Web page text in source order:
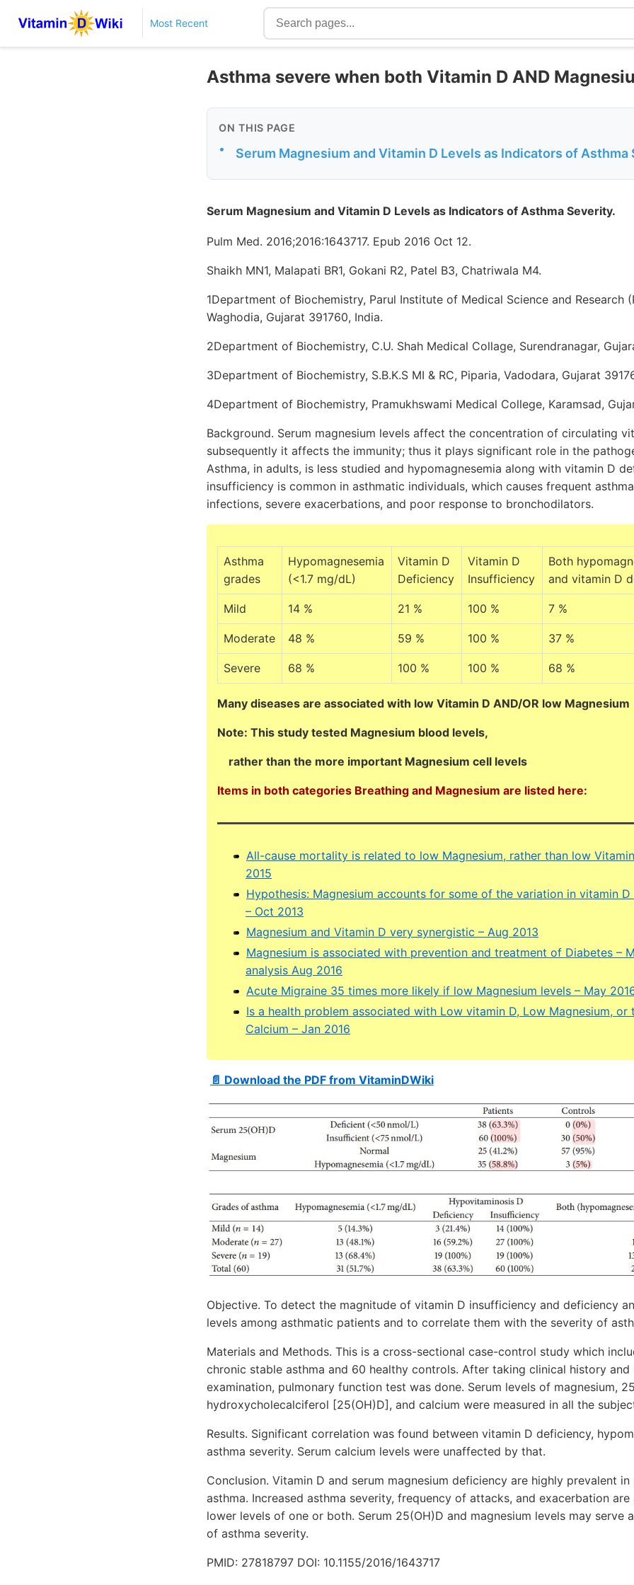
Most Recent
Asthma severe when both Vitamin D AND
ON THIS PAGE
• Serum Magnesium and Vitamin D Levels as Indicators of Asthma
Serum Magnesium and Vitamin D Levels as Indicators of Asthma Severity.
Pulm Med. 2016;2016:1643717. Epub 2016 Oct 12.
Shaikh MN1, Malapati BR1, Gokani R2, Patel B3, Chatriwala M4.
1Department of Biochemistry, Parul Institute of Medical Science and Research
Waghodia, Gujarat 391760, India.
2Department of Biochemistry, C.U. Shah Medical Collage, Surendranagar,
3Department of Biochemistry, S.B.K.S MI & RC, Piparia, Vadodara, Gujarat
4Department of Biochemistry, Pramukhswami Medical College, Karamsad,
Background. Serum magnesium levels affect the concentration of circulating
subsequently it affects the immunity; thus it plays significant role in the
Asthma, in adults, is less studied and hypomagnesemia along with vitamin D
insufficiency is common in asthmatic individuals, which causes frequent
infections, severe exacerbations, and poor response to bronchodilators.
Asthma
grades
Hypomagnesemia
(<1.7 mg/dL)
Vitamin D
Deficiency
Vitamin D
Insufficiency
Both
and vitamin D
Mild 14 % 21 % 100 % 7 %
Moderate 48 % 59 % 100 % 37 %
Severe 68 % 100 % 100 % 68 %
Many diseases are associated with low Vitamin D AND/OR low Magnesium
Note: This study tested Magnesium blood levels,
rather than the more important Magnesium cell levels
Items in both categories Breathing and Magnesium are listed here:
All-cause mortality is related to low Magnesium, rather than low
2015
Hypothesis: Magnesium accounts for some of the variation in vitamin D
– Oct 2013
Magnesium and Vitamin D very synergistic – Aug 2013
Magnesium is associated with prevention and treatment of Diabetes –
analysis Aug 2016
Acute Migraine 35 times more likely if low Magnesium levels – May
Is a health problem associated with Low vitamin D, Low Magnesium, or
Calcium – Jan 2016
📄 Download the PDF from VitaminDWiki
Objective. To detect the magnitude of vitamin D insufficiency and deficiency
levels among asthmatic patients and to correlate them with the severity of
Materials and Methods. This is a cross-sectional case-control study which
chronic stable asthma and 60 healthy controls. After taking clinical history and
examination, pulmonary function test was done. Serum levels of magnesium,
hydroxycholecalciferol [25(OH)D], and calcium were measured in all the
Results. Significant correlation was found between vitamin D deficiency,
asthma severity. Serum calcium levels were unaffected by that.
Conclusion. Vitamin D and serum magnesium deficiency are highly prevalent
asthma. Increased asthma severity, frequency of attacks, and exacerbation
lower levels of one or both. Serum 25(OH)D and magnesium levels may serve
of asthma severity.
PMID: 27818797 DOI: 10.1155/2016/1643717